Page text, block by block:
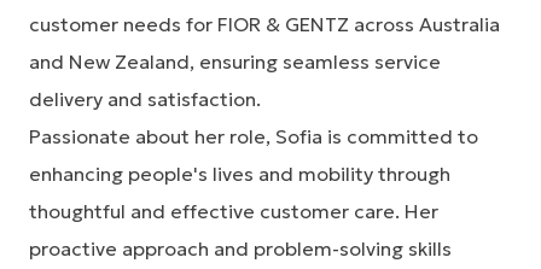
customer needs for FIOR & GENTZ across Australia
and New Zealand, ensuring seamless service
delivery and satisfaction.
Passionate about her role, Sofia is committed to
enhancing people's lives and mobility through
thoughtful and effective customer care. Her
proactive approach and problem-solving skills